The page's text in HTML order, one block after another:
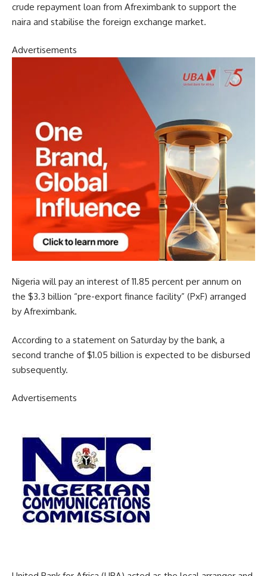
crude repayment loan from Afreximbank to support the
naira and stabilise the foreign exchange market.
Advertisements
Nigeria will pay an interest of 11.85 percent per annum on
the $3.3 billion “pre-export finance facility” (PxF) arranged
by Afreximbank.
According to a statement on Saturday by the bank, a
second tranche of $1.05 billion is expected to be disbursed
subsequently.
Advertisements